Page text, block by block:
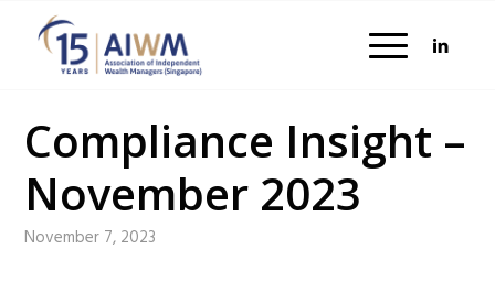
Compliance Insight –
November 2023
November 7, 2023